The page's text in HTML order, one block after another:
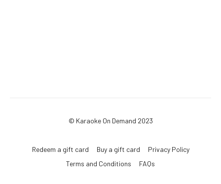
© Karaoke On Demand 2023
Redeem a gift card Buy a gift card
Privacy Policy
Terms and Conditions
FAQs